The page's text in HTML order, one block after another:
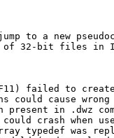
to a new
of 32-bit files in
failed to
could cause
present in
could crash
typedef was